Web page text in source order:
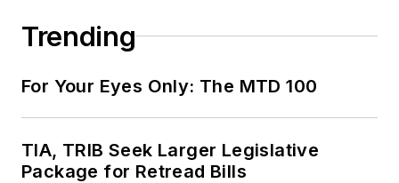
Trending
For Your Eyes Only: The MTD 100
TIA, TRIB Seek Larger Legislative
Package for Retread Bills